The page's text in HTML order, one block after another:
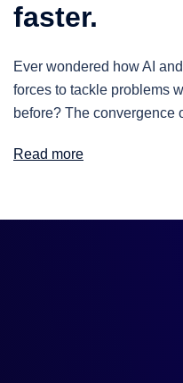
faster.
Ever wondered how AI
forces to tackle problems
before? The convergence
Read more